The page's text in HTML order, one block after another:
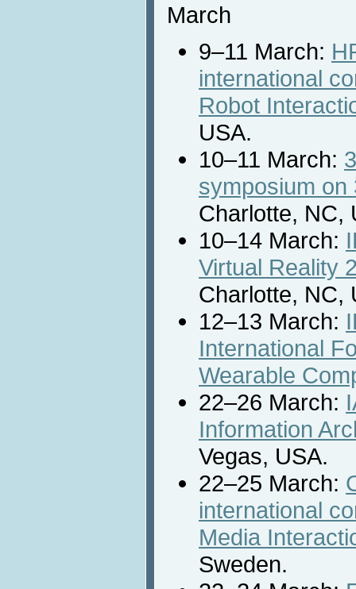
March
9–11 March:
international
Robot
USA.
10–11 March:
symposium
Charlotte, NC,
10–14 March:
Virtual Reality
Charlotte, NC,
12–13 March:
International
Wearable
22–26 March:
Information
Vegas, USA.
22–25 March:
international
Media
Sweden.